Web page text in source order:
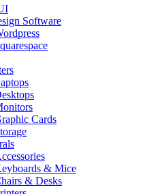
Software
Cards
& Mice
& Desks